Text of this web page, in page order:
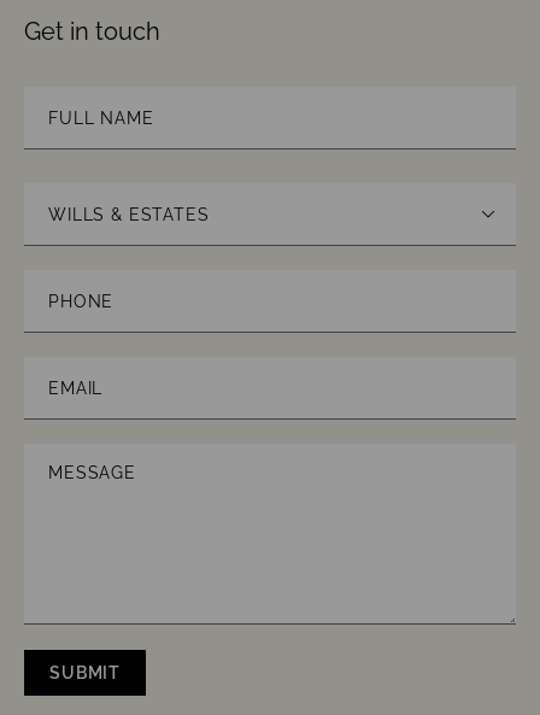
Get in touch
(Required)
Law
(Required)
CAPTCHA
SUBMIT